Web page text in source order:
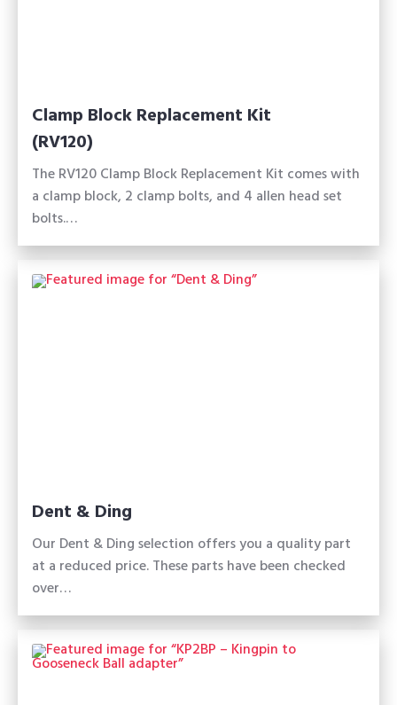
Clamp Block Replacement Kit
(RV120)
The RV120 Clamp Block Replacement Kit comes with
a clamp block, 2 clamp bolts, and 4 allen head set
bolts.…
Dent & Ding
Our Dent & Ding selection offers you a quality part
at a reduced price. These parts have been checked
over…